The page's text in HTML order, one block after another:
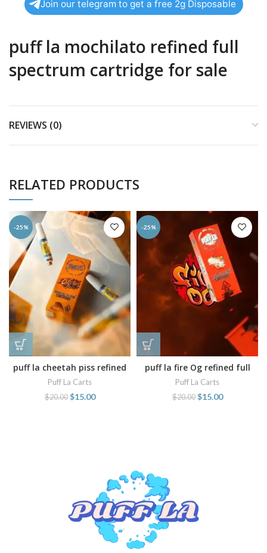
Join our telegram to get a free 2g Disposable
puff la mochilato refined full
spectrum cartridge for sale
REVIEWS (0)
RELATED PRODUCTS
-25%
puff la cheetah piss refined
full spectrum cart
Puff La Carts
$20.00 $15.00
-25%
puff la fire Og refined full
spectrum cartridge
Puff La Carts
$20.00 $15.00